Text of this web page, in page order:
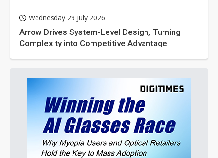
Wednesday 29 July 2026
Arrow Drives System-Level Design, Turning
Complexity into Competitive Advantage